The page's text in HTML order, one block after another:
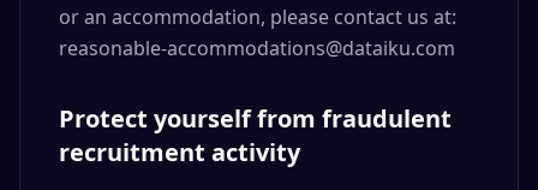
or an accommodation, please contact us at:
reasonable-accommodations@dataiku.com
Protect yourself from fraudulent
recruitment activity